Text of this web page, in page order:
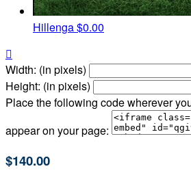
Hillenga$0.00

Width: (in pixels)
Height: (in pixels)
Place the following code wherever
appear on your page:
$140.00